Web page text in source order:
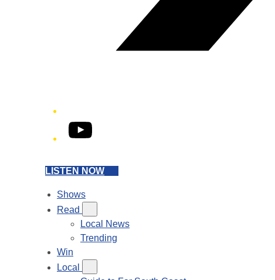
YouTube
LISTEN NOW
Shows
Read
Local News
Trending
Win
Local